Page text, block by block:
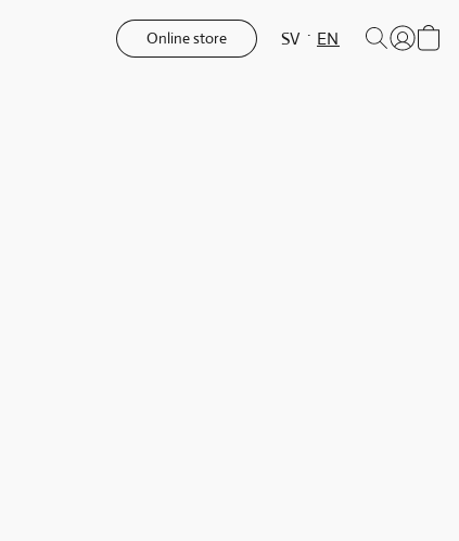
Online store SV EN